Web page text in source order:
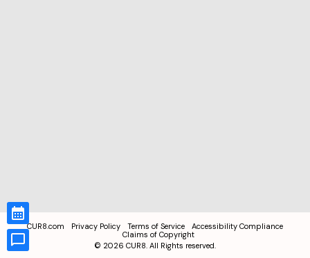
CUR8.com Privacy Policy Terms of Service
Accessibility Compliance
Claims of Copyright
© 2026 CUR8. All Rights reserved.